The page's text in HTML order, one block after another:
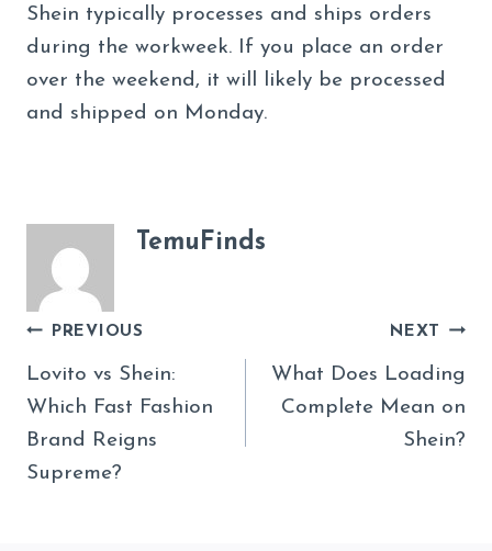
Shein typically processes and ships orders
during the workweek. If you place an order
over the weekend, it will likely be processed
and shipped on Monday.
TemuFinds
Post
Navigation
PREVIOUS
Lovito vs Shein:
Which Fast Fashion
Brand Reigns
Supreme?
NEXT
What Does Loading
Complete Mean on
Shein?